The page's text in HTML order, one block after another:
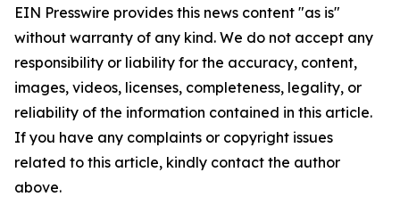
EIN Presswire provides this news content "as is"
without warranty of any kind. We do not accept any
responsibility or liability for the accuracy, content,
images, videos, licenses, completeness, legality, or
reliability of the information contained in this article.
If you have any complaints or copyright issues
related to this article, kindly contact the author
above.